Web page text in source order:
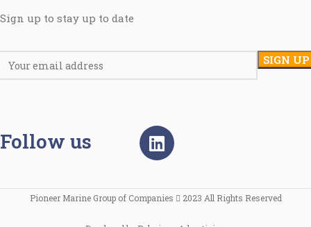
Sign up to stay up to date
Follow us
Pioneer Marine Group of Companies 2023 All Rights Reserved